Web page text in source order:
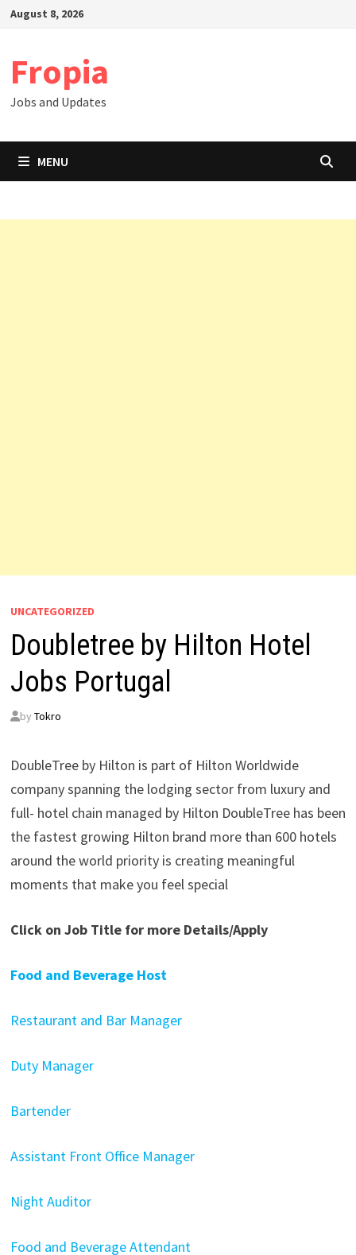
SkipAugust 8, 2026
Fropia
Jobs and Updates
MENU
UNCATEGORIZED
Doubletree by Hilton Hotel
Jobs Portugal
by Tokro
DoubleTree by Hilton is part of Hilton Worldwide
company spanning the lodging sector from luxury and
full- hotel chain managed by Hilton DoubleTree has been
the fastest growing Hilton brand more than 600 hotels
around the world priority is creating meaningful
moments that make you feel special
Click on Job Title for more Details/Apply
Food and Beverage Host
Restaurant and Bar Manager
Duty Manager
Bartender
Assistant Front Office Manager
Night Auditor
Food and Beverage Attendant